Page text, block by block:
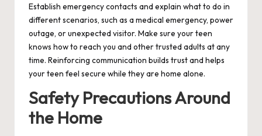
Establish emergency contacts and explain what to do in
different scenarios, such as a medical emergency, power
outage, or unexpected visitor. Make sure your teen
knows how to reach you and other trusted adults at any
time. Reinforcing communication builds trust and helps
your teen feel secure while they are home alone.
Safety Precautions Around
the Home